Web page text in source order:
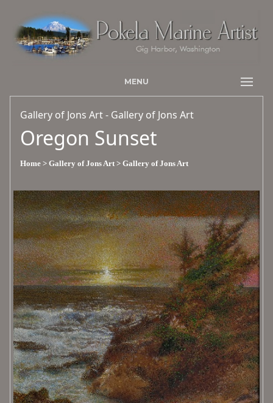
MENU
Gallery of Jons Art - Gallery of Jons Art
Oregon Sunset
Home > Gallery of Jons Art > Gallery of Jons Art